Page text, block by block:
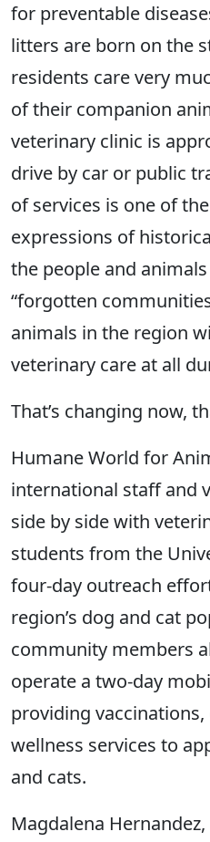
for preventable
litters are born on the
residents care very
of their companion
veterinary clinic is
drive by car or public
of services is one of
expressions of
the people and
“forgotten
animals in the region
veterinary care at all
That’s changing now,
Humane World for
international staff and
side by side with
students from the
four-day outreach
region’s dog and cat
community members
operate a two-day
providing
wellness services to
and cats.
Magdalena